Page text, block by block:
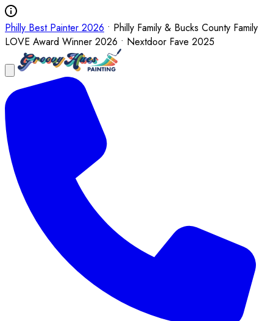
Philly Best Painter 2026 • Philly Family & Bucks County Family
LOVE Award Winner 2026 • Nextdoor Fave 2025